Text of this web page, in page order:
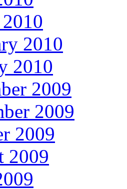
2010
2010
2009
2009
2009
2009